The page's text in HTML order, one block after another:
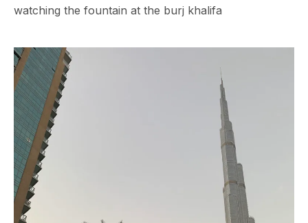
watching the fountain at the burj khalifa